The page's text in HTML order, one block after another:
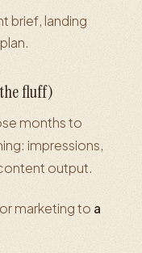
brief, landing
fluff)
months to
impressions,
output.
marketing to a